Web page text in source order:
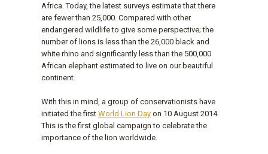
Africa. Today, the latest surveys estimate that there
are fewer than 25,000. Compared with other
endangered wildlife to give some perspective; the
number of lions is less than the 26,000 black and
white rhino and significantly less than the 500,000
African elephant estimated to live on our beautiful
continent.
With this in mind, a group of conservationists have
initiated the first World Lion Day on 10 August 2014.
This is the first global campaign to celebrate the
importance of the lion worldwide.